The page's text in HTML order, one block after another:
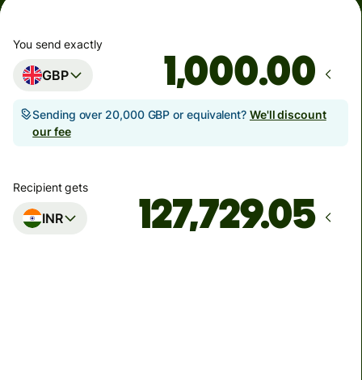
You send exactly
GBP .00
Sending over 20,000 GBP or equivalent? We'll discount
our fee
Recipient gets
INR